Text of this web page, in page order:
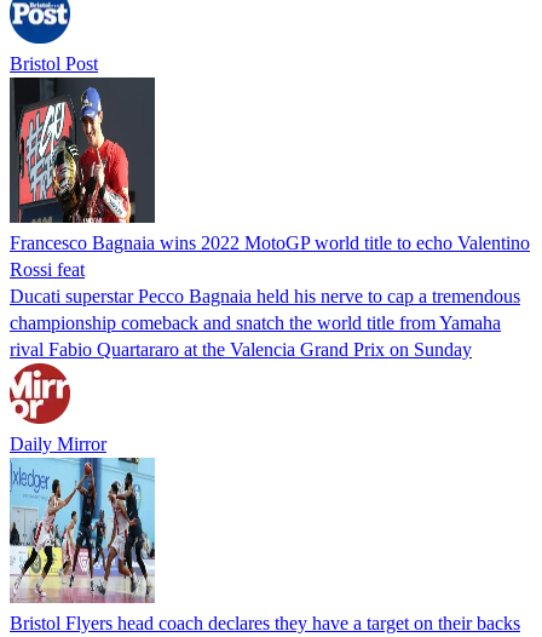
Bristol Post
Francesco Bagnaia wins 2022 MotoGP world title to echo Valentino
Rossi feat
Ducati superstar Pecco Bagnaia held his nerve to cap a tremendous
championship comeback and snatch the world title from Yamaha
rival Fabio Quartararo at the Valencia Grand Prix on Sunday
Daily Mirror
Bristol Flyers head coach declares they have a target on their backs